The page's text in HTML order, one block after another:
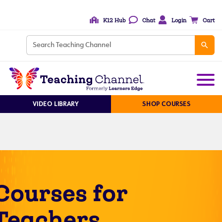
K12 Hub Chat Login Cart
VIDEO LIBRARY SHOP COURSES
for